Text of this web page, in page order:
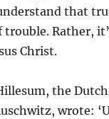
that
trouble. Rather,
Christ.
the
wrote: